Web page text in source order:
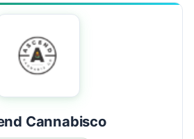
Cannabisco